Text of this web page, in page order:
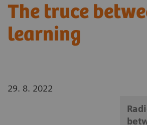
The truce
learning
29. 8. 2022